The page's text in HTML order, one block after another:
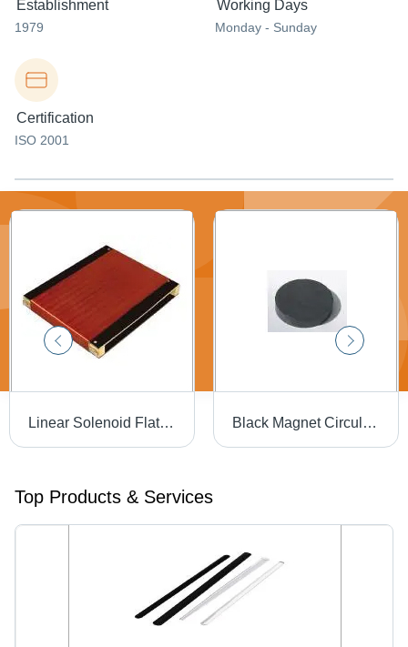
Establishment
1979
Working Days
Monday - Sunday
Certification
ISO 2001
Linear Solenoid Flat - Color: Red And Black Black Magnet Circular Disc
Top Products & Services